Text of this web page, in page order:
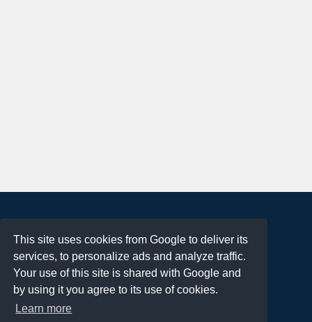
This site uses cookies from Google to deliver its
services, to personalize ads and analyze traffic.
Your use of this site is shared with Google and
by using it you agree to its use of cookies.
Learn more
Terms of Use
Privacy Policy
DMCA Notification
Contact